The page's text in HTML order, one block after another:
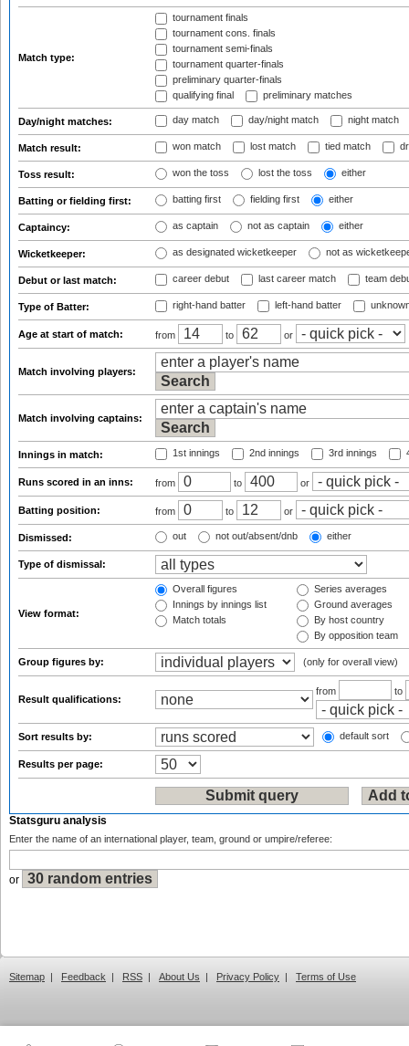
Match type:
tournament finals
tournament cons. finals
tournament semi-finals
tournament quarter-finals
preliminary quarter-finals
qualifying final
preliminary matches
Day/night matches: day match day/night match night match
Match result: won match lost match tied match
Toss result: won the toss lost the toss either
Batting or fielding first: batting first fielding first either
Captaincy: as captain not as captain either
Wicketkeeper: as designated wicketkeeper not as
Debut or last match: career debut last career match team
Type of Batter: right-hand batter left-hand batter
Age at start of match: from to or
Match involving players:
Match involving captains:
Innings in match: 1st innings 2nd innings 3rd innings
Runs scored in an inns: from to or
Batting position: from to or
Dismissed: out not out/absent/dnb either
Type of dismissal:
View format:
Overall figures
Innings by innings list
Match totals
Series averages
Ground averages
By host country
By opposition team
Group figures by: (only for overall view)
Result qualifications:
from to
Sort results by: default sort
Results per page:
Statsguru analysis
Enter the name of an international player, team, ground or umpire/referee:
or
Sitemap | Feedback | RSS | About Us | Privacy Policy | Terms of Use